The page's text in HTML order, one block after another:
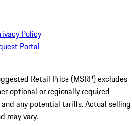
Policy
Portal
Retail Price (MSRP) excludes
optional or regionally required
any potential tariffs. Actual selling
may vary.